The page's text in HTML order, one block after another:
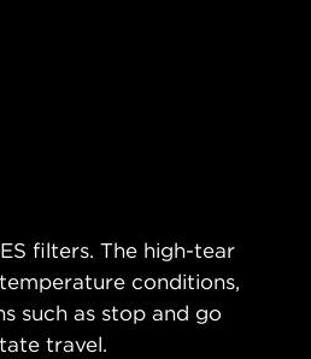
filters. The high-tear
conditions,
such as stop and go
travel.